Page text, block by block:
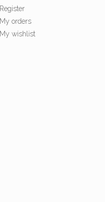
Register
My orders
My wishlist